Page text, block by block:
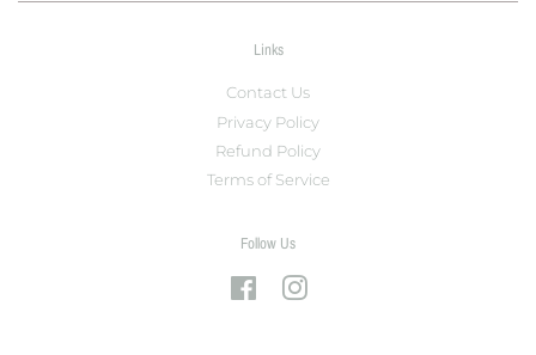
Links
Contact Us
Privacy Policy
Refund Policy
Terms of Service
Follow Us
FacebookInstagram